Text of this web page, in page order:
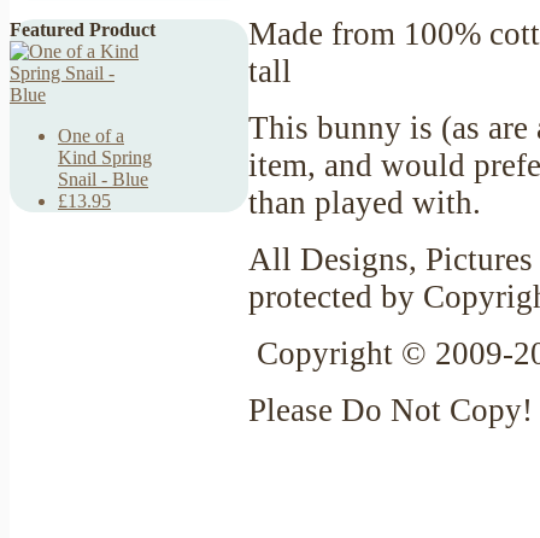
Featured Product
One of a
Kind Spring
Snail - Blue
£13.95
Made from 100%
tall
This bunny is (as are
item, and would
than played with.
All Designs, Pictures
protected by
Copyright © 2009-
Please Do Not Copy!